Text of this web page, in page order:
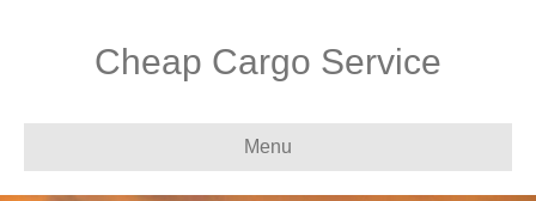
Cheap Cargo Service
Menu